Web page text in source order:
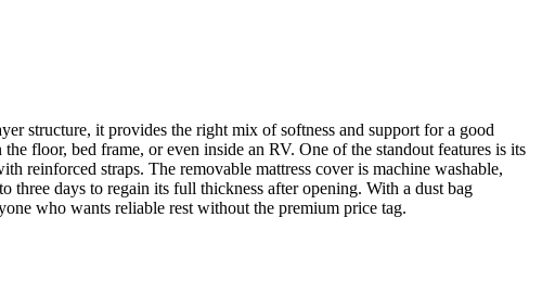
structure, it provides the right mix of softness and support for a good
floor, bed frame, or even inside an RV. One of the standout features is its
reinforced straps. The removable mattress cover is machine washable,
three days to regain its full thickness after opening. With a dust bag
who wants reliable rest without the premium price tag.